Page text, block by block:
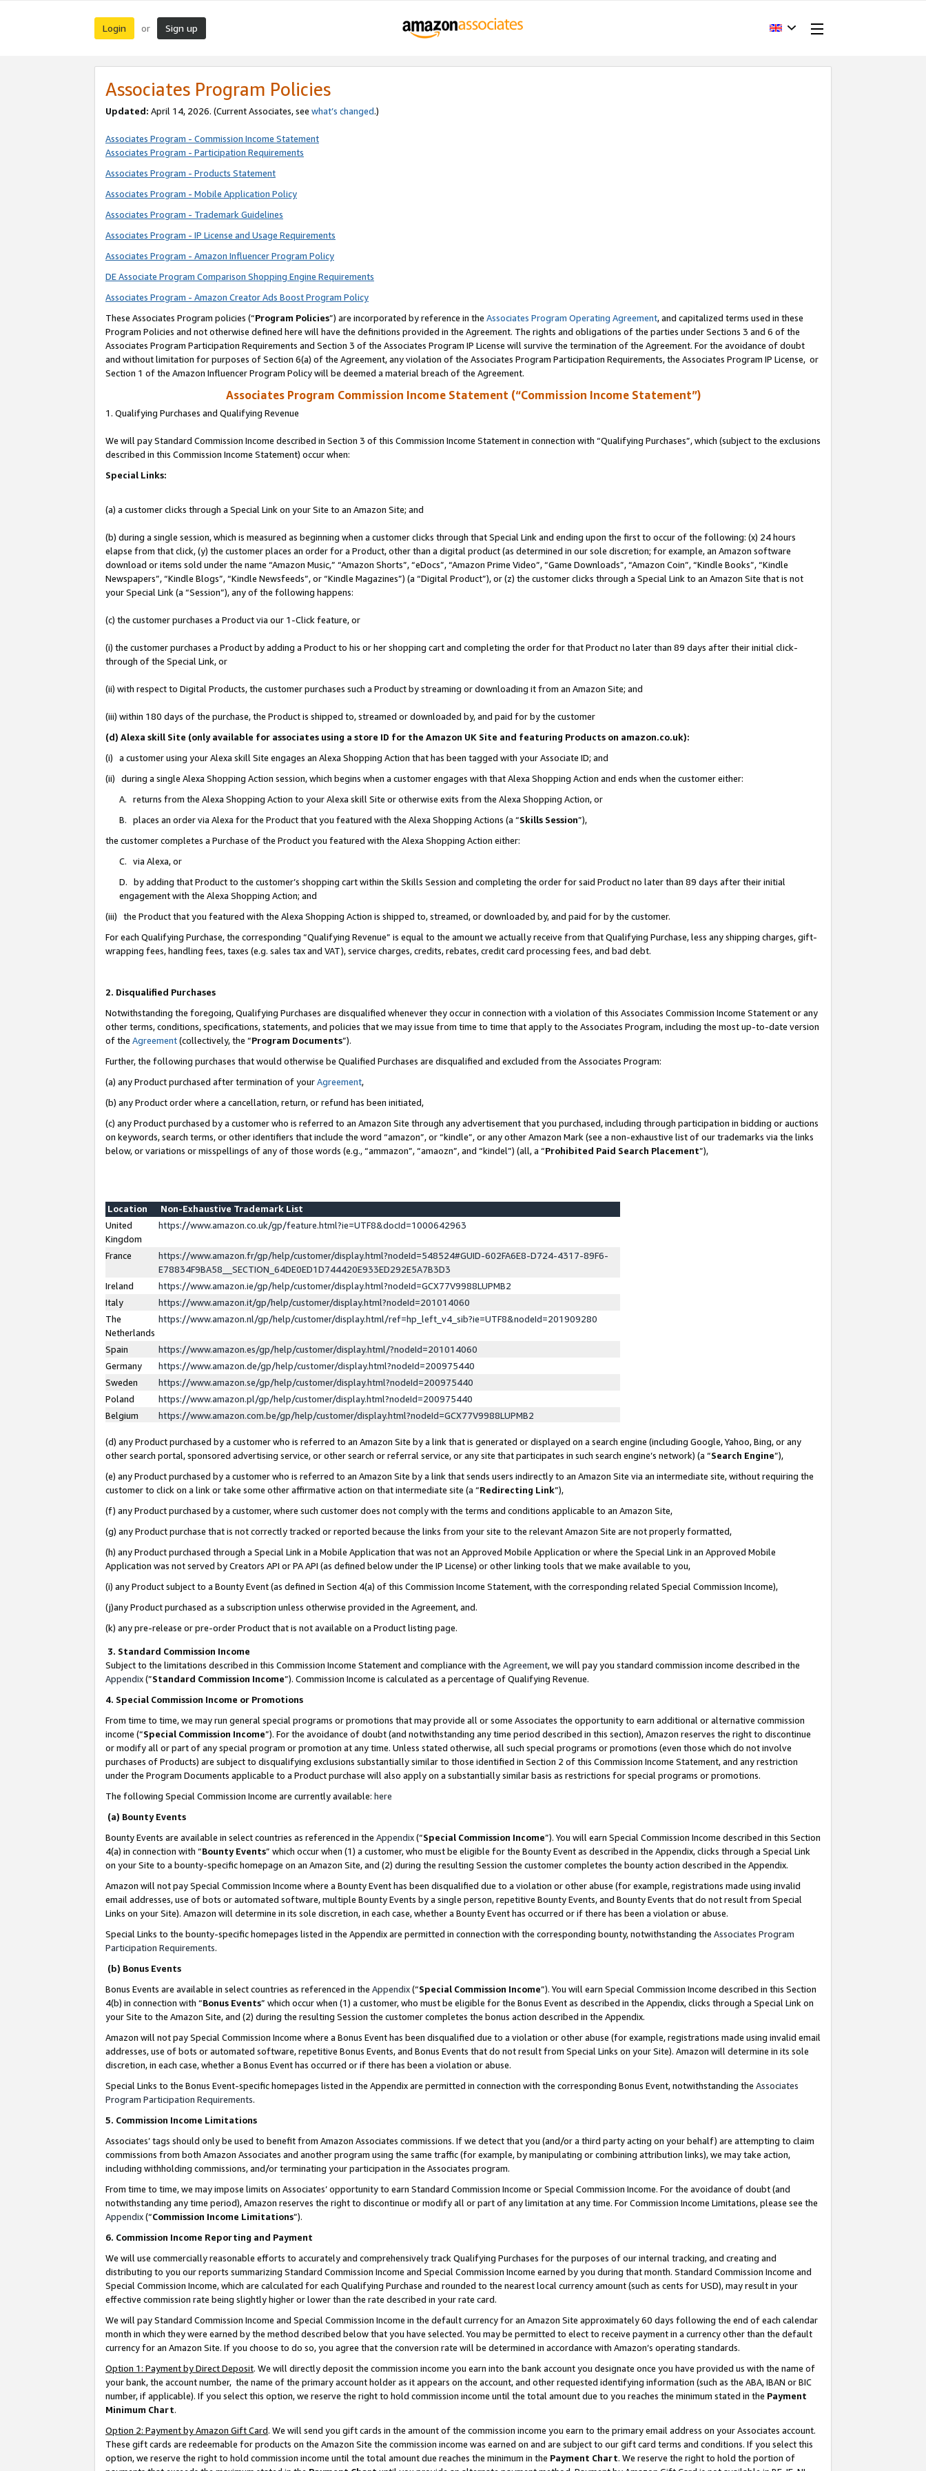
Login or Sign up
Associates Program Policies
Updated: April 14, 2026. (Current Associates, see what’s changed.)
Associates Program - Commission Income Statement
Associates Program - Participation Requirements
Associates Program - Products Statement
Associates Program - Mobile Application Policy
Associates Program - Trademark Guidelines
Associates Program - IP License and Usage Requirements
Associates Program - Amazon Influencer Program Policy
DE Associate Program Comparison Shopping Engine Requirements
Associates Program - Amazon Creator Ads Boost Program Policy
These Associates Program policies (“Program Policies”) are incorporated by reference in the Associates Program Operating Agreement, and capitalized terms used in these
Program Policies and not otherwise defined here will have the definitions provided in the Agreement. The rights and obligations of the parties under Sections 3 and 6 of the
Associates Program Participation Requirements and Section 3 of the Associates Program IP License will survive the termination of the Agreement. For the avoidance of doubt
and without limitation for purposes of Section 6(a) of the Agreement, any violation of the Associates Program Participation Requirements, the Associates Program IP License, or
Section 1 of the Amazon Influencer Program Policy will be deemed a material breach of the Agreement.
Associates Program Commission Income Statement (“Commission Income Statement”)
1. Qualifying Purchases and Qualifying Revenue
We will pay Standard Commission Income described in Section 3 of this Commission Income Statement in connection with “Qualifying Purchases”, which (subject to the exclusions
described in this Commission Income Statement) occur when:
Special Links:
(a) a customer clicks through a Special Link on your Site to an Amazon Site; and
(b) during a single session, which is measured as beginning when a customer clicks through that Special Link and ending upon the first to occur of the following: (x) 24 hours
elapse from that click, (y) the customer places an order for a Product, other than a digital product (as determined in our sole discretion; for example, an Amazon software
download or items sold under the name “Amazon Music,” “Amazon Shorts”, “eDocs”, “Amazon Prime Video”, “Game Downloads”, “Amazon Coin”, “Kindle Books”, “Kindle
Newspapers”, “Kindle Blogs”, “Kindle Newsfeeds”, or “Kindle Magazines”) (a “Digital Product”), or (z) the customer clicks through a Special Link to an Amazon Site that is not
your Special Link (a “Session”), any of the following happens:
(c) the customer purchases a Product via our 1-Click feature, or
(i) the customer purchases a Product by adding a Product to his or her shopping cart and completing the order for that Product no later than 89 days after their initial click-
through of the Special Link, or
(ii) with respect to Digital Products, the customer purchases such a Product by streaming or downloading it from an Amazon Site; and
(iii) within 180 days of the purchase, the Product is shipped to, streamed or downloaded by, and paid for by the customer
(d) Alexa skill Site (only available for associates using a store ID for the Amazon UK Site and featuring Products on amazon.co.uk):
(i) a customer using your Alexa skill Site engages an Alexa Shopping Action that has been tagged with your Associate ID; and
(ii) during a single Alexa Shopping Action session, which begins when a customer engages with that Alexa Shopping Action and ends when the customer either:
A. returns from the Alexa Shopping Action to your Alexa skill Site or otherwise exits from the Alexa Shopping Action, or
B. places an order via Alexa for the Product that you featured with the Alexa Shopping Actions (a “Skills Session”),
the customer completes a Purchase of the Product you featured with the Alexa Shopping Action either:
C. via Alexa, or
D. by adding that Product to the customer’s shopping cart within the Skills Session and completing the order for said Product no later than 89 days after their initial
engagement with the Alexa Shopping Action; and
(iii) the Product that you featured with the Alexa Shopping Action is shipped to, streamed, or downloaded by, and paid for by the customer.
For each Qualifying Purchase, the corresponding “Qualifying Revenue” is equal to the amount we actually receive from that Qualifying Purchase, less any shipping charges, gift-
wrapping fees, handling fees, taxes (e.g. sales tax and VAT), service charges, credits, rebates, credit card processing fees, and bad debt.
2. Disqualified Purchases
Notwithstanding the foregoing, Qualifying Purchases are disqualified whenever they occur in connection with a violation of this Associates Commission Income Statement or any
other terms, conditions, specifications, statements, and policies that we may issue from time to time that apply to the Associates Program, including the most up-to-date version
of the Agreement(collectively, the “Program Documents”).
Further, the following purchases that would otherwise be Qualified Purchases are disqualified and excluded from the Associates Program:
(a) any Product purchased after termination of yourAgreement,
(b) any Product order where a cancellation, return, or refund has been initiated,
(c) any Product purchased by a customer who is referred to an Amazon Site through any advertisement that you purchased, including through participation in bidding or auctions
on keywords, search terms, or other identifiers that include the word “amazon”, or “kindle”, or any other Amazon Mark (see a non-exhaustive list of our trademarks via the links
below, or variations or misspellings of any of those words (e.g., “ammazon”, “amaozn”, and “kindel”) (all, a “Prohibited Paid Search Placement”),
Location
Non-Exhaustive Trademark List
United
Kingdom
https://www.amazon.co.uk/gp/feature.html?ie=UTF8&docId=1000642963
France
https://www.amazon.fr/gp/help/customer/display.html?nodeId=548524#GUID-602FA6E8-D724-4317-89F6-
E78834F9BA58__SECTION_64DE0ED1D744420E933ED292E5A7B3D3
Ireland
https://www.amazon.ie/gp/help/customer/display.html?nodeId=GCX77V9988LUPMB2
Italy
https://www.amazon.it/gp/help/customer/display.html?nodeId=201014060
The
Netherlands
https://www.amazon.nl/gp/help/customer/display.html/ref=hp_left_v4_sib?ie=UTF8&nodeId=201909280
Spain
https://www.amazon.es/gp/help/customer/display.html/?nodeId=201014060
Germany
https://www.amazon.de/gp/help/customer/display.html?nodeId=200975440
Sweden
https://www.amazon.se/gp/help/customer/display.html?nodeId=200975440
Poland
https://www.amazon.pl/gp/help/customer/display.html?nodeId=200975440
Belgium
https://www.amazon.com.be/gp/help/customer/display.html?nodeId=GCX77V9988LUPMB2
(d) any Product purchased by a customer who is referred to an Amazon Site by a link that is generated or displayed on a search engine (including Google, Yahoo, Bing, or any
other search portal, sponsored advertising service, or other search or referral service, or any site that participates in such search engine’s network) (a “Search Engine”),
(e) any Product purchased by a customer who is referred to an Amazon Site by a link that sends users indirectly to an Amazon Site via an intermediate site, without requiring the
customer to click on a link or take some other affirmative action on that intermediate site (a “Redirecting Link”),
(f) any Product purchased by a customer, where such customer does not comply with the terms and conditions applicable to an Amazon Site,
(g) any Product purchase that is not correctly tracked or reported because the links from your site to the relevant Amazon Site are not properly formatted,
(h) any Product purchased through a Special Link in a Mobile Application that was not an Approved Mobile Application or where the Special Link in an Approved Mobile
Application was not served by Creators API or PA API (as defined below under the IP License) or other linking tools that we make available to you,
(i) any Product subject to a Bounty Event (as defined in Section 4(a) of this Commission Income Statement, with the corresponding related Special Commission Income),
(j)any Product purchased as a subscription unless otherwise provided in the Agreement, and.
(k) any pre-release or pre-order Product that is not available on a Product listing page.
3. Standard Commission Income
Subject to the limitations described in this Commission Income Statement and compliance with the Agreement, we will pay you standard commission income described in the
Appendix(”Standard Commission Income”). Commission Income is calculated as a percentage of Qualifying Revenue.
4. Special Commission Income or Promotions
From time to time, we may run general special programs or promotions that may provide all or some Associates the opportunity to earn additional or alternative commission
income (“Special Commission Income”). For the avoidance of doubt (and notwithstanding any time period described in this section), Amazon reserves the right to discontinue
or modify all or part of any special program or promotion at any time. Unless stated otherwise, all such special programs or promotions (even those which do not involve
purchases of Products) are subject to disqualifying exclusions substantially similar to those identified in Section 2 of this Commission Income Statement, and any restriction
under the Program Documents applicable to a Product purchase will also apply on a substantially similar basis as restrictions for special programs or promotions.
The following Special Commission Income are currently available: here
(a) Bounty Events
Bounty Events are available in select countries as referenced in the Appendix(“Special Commission Income”). You will earn Special Commission Income described in this Section
4(a) in connection with “Bounty Events” which occur when (1) a customer, who must be eligible for the Bounty Event as described in the Appendix, clicks through a Special Link
on your Site to a bounty-specific homepage on an Amazon Site, and (2) during the resulting Session the customer completes the bounty action described in the Appendix.
Amazon will not pay Special Commission Income where a Bounty Event has been disqualified due to a violation or other abuse (for example, registrations made using invalid
email addresses, use of bots or automated software, multiple Bounty Events by a single person, repetitive Bounty Events, and Bounty Events that do not result from Special
Links on your Site). Amazon will determine in its sole discretion, in each case, whether a Bounty Event has occurred or if there has been a violation or abuse.
Special Links to the bounty-specific homepages listed in the Appendix are permitted in connection with the corresponding bounty, notwithstanding the Associates Program
Participation Requirements.
(b) Bonus Events
Bonus Events are available in select countries as referenced in the Appendix(“Special Commission Income”). You will earn Special Commission Income described in this Section
4(b) in connection with “Bonus Events” which occur when (1) a customer, who must be eligible for the Bonus Event as described in the Appendix, clicks through a Special Link on
your Site to the Amazon Site, and (2) during the resulting Session the customer completes the bonus action described in the Appendix.
Amazon will not pay Special Commission Income where a Bonus Event has been disqualified due to a violation or other abuse (for example, registrations made using invalid email
addresses, use of bots or automated software, repetitive Bonus Events, and Bonus Events that do not result from Special Links on your Site). Amazon will determine in its sole
discretion, in each case, whether a Bonus Event has occurred or if there has been a violation or abuse.
Special Links to the Bonus Event-specific homepages listed in the Appendix are permitted in connection with the corresponding Bonus Event, notwithstanding the Associates
Program Participation Requirements.
5. Commission Income Limitations
Associates’ tags should only be used to benefit from Amazon Associates commissions. If we detect that you (and/or a third party acting on your behalf) are attempting to claim
commissions from both Amazon Associates and another program using the same traffic (for example, by manipulating or combining attribution links), we may take action,
including withholding commissions, and/or terminating your participation in the Associates program.
From time to time, we may impose limits on Associates’ opportunity to earn Standard Commission Income or Special Commission Income. For the avoidance of doubt (and
notwithstanding any time period), Amazon reserves the right to discontinue or modify all or part of any limitation at any time. For Commission Income Limitations, please see the
Appendix(“Commission Income Limitations”).
6. Commission Income Reporting and Payment
We will use commercially reasonable efforts to accurately and comprehensively track Qualifying Purchases for the purposes of our internal tracking, and creating and
distributing to you our reports summarizing Standard Commission Income and Special Commission Income earned by you during that month. Standard Commission Income and
Special Commission Income, which are calculated for each Qualifying Purchase and rounded to the nearest local currency amount (such as cents for USD), may result in your
effective commission rate being slightly higher or lower than the rate described in your rate card.
We will pay Standard Commission Income and Special Commission Income in the default currency for an Amazon Site approximately 60 days following the end of each calendar
month in which they were earned by the method described below that you have selected. You may be permitted to elect to receive payment in a currency other than the default
currency for an Amazon Site. If you choose to do so, you agree that the conversion rate will be determined in accordance with Amazon’s operating standards.
Option 1: Payment by Direct Deposit. We will directly deposit the commission income you earn into the bank account you designate once you have provided us with the name of
your bank, the account number, the name of the primary account holder as it appears on the account, and other requested identifying information (such as the ABA, IBAN or BIC
number, if applicable). If you select this option, we reserve the right to hold commission income until the total amount due to you reaches the minimum stated in the Payment
Minimum Chart.
Option 2: Payment by Amazon Gift Card. We will send you gift cards in the amount of the commission income you earn to the primary email address on your Associates account.
These gift cards are redeemable for products on the Amazon Site the commission income was earned on and are subject to our gift card terms and conditions. If you select this
option, we reserve the right to hold commission income until the total amount due reaches the minimum in the Payment Chart. We reserve the right to hold the portion of